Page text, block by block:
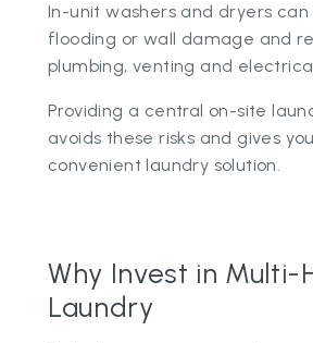
In-unit washers and dryers
flooding or wall damage and
plumbing, venting and
Providing a central on-site
avoids these risks and gives
convenient laundry solution.
Why Invest in Multi-
Laundry